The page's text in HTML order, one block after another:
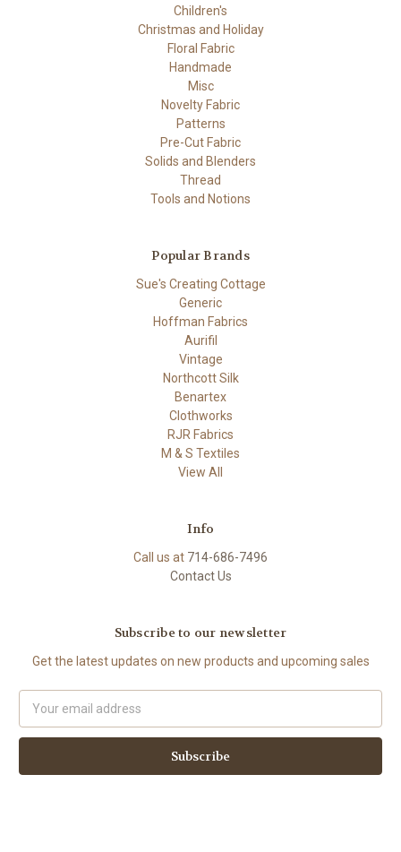
Children's
Christmas and Holiday
Floral Fabric
Handmade
Misc
Novelty Fabric
Patterns
Pre-Cut Fabric
Solids and Blenders
Thread
Tools and Notions
Popular Brands
Sue's Creating Cottage
Generic
Hoffman Fabrics
Aurifil
Vintage
Northcott Silk
Benartex
Clothworks
RJR Fabrics
M & S Textiles
View All
Info
Call us at 714-686-7496
Contact Us
Subscribe to our newsletter
Get the latest updates on new products and upcoming sales
Address